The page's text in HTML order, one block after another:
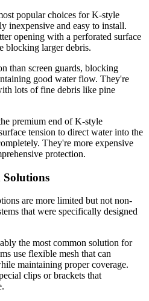
popular choices for K-style
inexpensive and easy to install.
opening with a perforated surface
blocking larger debris.
than screen guards, blocking
good water flow. They're
lots of fine debris like pine
premium end of K-style
tension to direct water into the
They're more expensive
protection.
Solutions
are more limited but not non-
that were specifically designed
the most common solution for
use flexible mesh that can
maintaining proper coverage.
clips or brackets that